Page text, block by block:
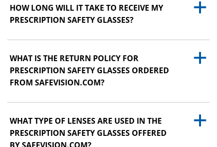
a
HOW LONG WILL IT TAKE TO RECEIVE MY
PRESCRIPTION SAFETY GLASSES?
a
WHAT IS THE RETURN POLICY FOR
PRESCRIPTION SAFETY GLASSES ORDERED
FROM SAFEVISION.COM?
a
WHAT TYPE OF LENSES ARE USED IN THE
PRESCRIPTION SAFETY GLASSES OFFERED